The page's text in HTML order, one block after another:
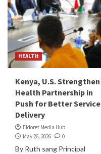
HEALTH
Kenya, U.S. Strengthen
Health Partnership in
Push for Better Service
Delivery
Eldoret Media Hub
May 26, 2026
0
By Ruth sang Principal